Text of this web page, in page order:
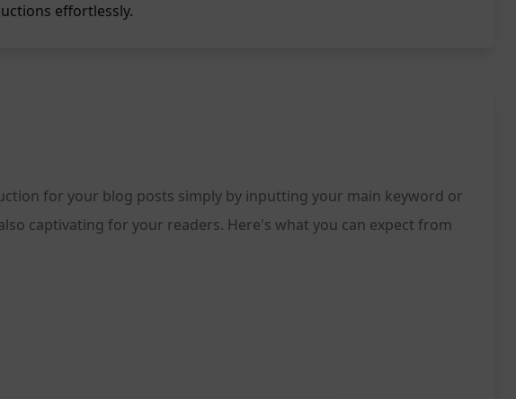
effortlessly.
for your blog posts simply by inputting your main keyword or
captivating for your readers. Here's what you can expect from